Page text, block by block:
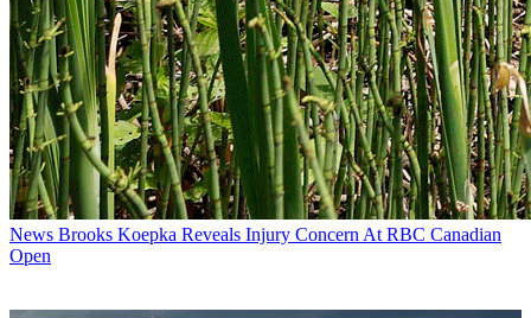
News Brooks Koepka Reveals Injury Concern At RBC Canadian
Open